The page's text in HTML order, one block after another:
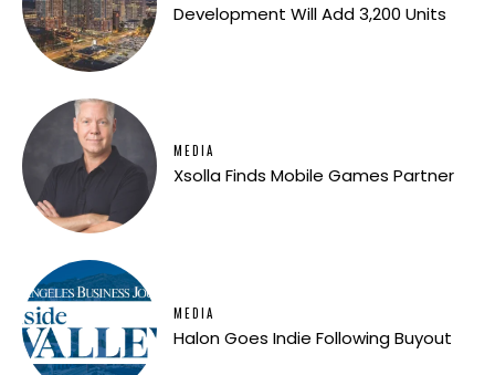
Development Will Add 3,200 Units
MEDIA
Xsolla Finds Mobile Games Partner
MEDIA
Halon Goes Indie Following Buyout